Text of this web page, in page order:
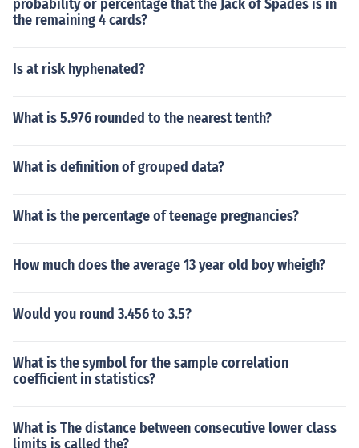
probability or percentage that the Jack of Spades is in
the remaining 4 cards?
Is at risk hyphenated?
What is 5.976 rounded to the nearest tenth?
What is definition of grouped data?
What is the percentage of teenage pregnancies?
How much does the average 13 year old boy wheigh?
Would you round 3.456 to 3.5?
What is the symbol for the sample correlation
coefficient in statistics?
What is The distance between consecutive lower class
limits is called the?